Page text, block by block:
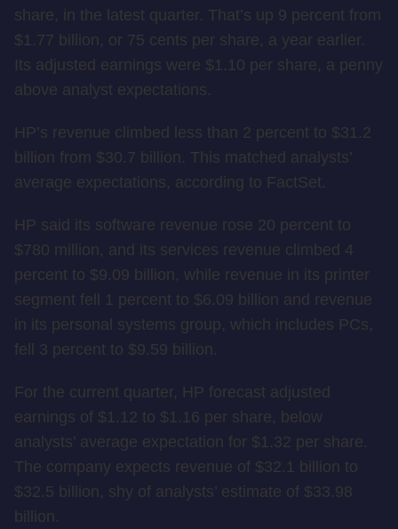
share, in the latest quarter. That’s up 9 percent from
$1.77 billion, or 75 cents per share, a year earlier.
Its adjusted earnings were $1.10 per share, a penny
above analyst expectations.
HP’s revenue climbed less than 2 percent to $31.2
billion from $30.7 billion. This matched analysts’
average expectations, according to FactSet.
HP said its software revenue rose 20 percent to
$780 million, and its services revenue climbed 4
percent to $9.09 billion, while revenue in its printer
segment fell 1 percent to $6.09 billion and revenue
in its personal systems group, which includes PCs,
fell 3 percent to $9.59 billion.
For the current quarter, HP forecast adjusted
earnings of $1.12 to $1.16 per share, below
analysts’ average expectation for $1.32 per share.
The company expects revenue of $32.1 billion to
$32.5 billion, shy of analysts’ estimate of $33.98
billion.